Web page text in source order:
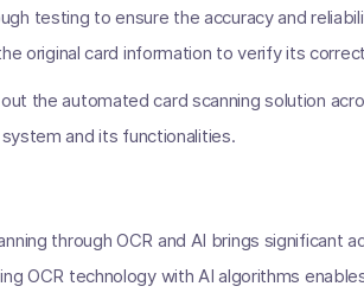
testing to ensure the accuracy and
original card information to verify its
the automated card scanning solution
and its functionalities.
through OCR and AI brings significant
OCR technology with AI algorithms